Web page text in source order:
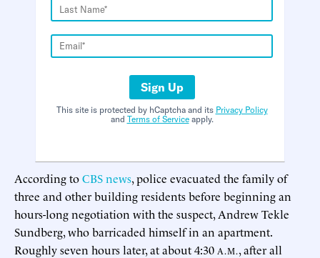
Sign Up
This site is protected by hCaptcha and its Privacy Policy
and Terms of Serviceapply.
According toCBS news, police evacuated the family of
three and other building residents before beginning an
hours-long negotiation with the suspect, Andrew Tekle
Sundberg, who barricaded himself in an apartment.
Roughly seven hours later, at about 4:30 A.M., after all